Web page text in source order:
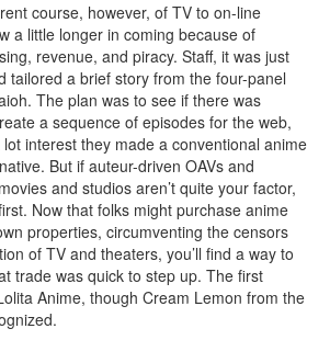
course, however, of TV to on-line
a little longer in coming because of
revenue, and piracy. Staff, it was just
tailored a brief story from the four-panel
The plan was to see if there was
a sequence of episodes for the web,
interest they made a conventional anime
But if auteur-driven OAVs and
and studios aren’t quite your factor,
Now that folks might purchase anime
properties, circumventing the censors
of TV and theaters, you’ll find a way to
trade was quick to step up. The first
Anime, though Cream Lemon from the